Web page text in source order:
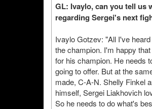
GL: Ivaylo, can you tell us
regarding Sergei's next
Ivaylo Gotzev: "All I've
the champion. I'm happy
for his champion. He needs
going to offer. But at the
made, C-A-N. Shelly Finkel
himself, Sergei Liakhovich
So he needs to do what's